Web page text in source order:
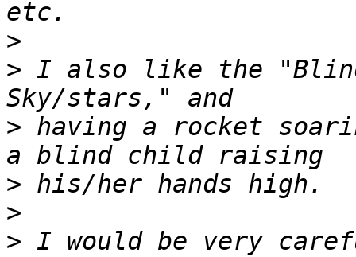
>
> I also like the "Blind
> having a rocket
>
>
> I would be very